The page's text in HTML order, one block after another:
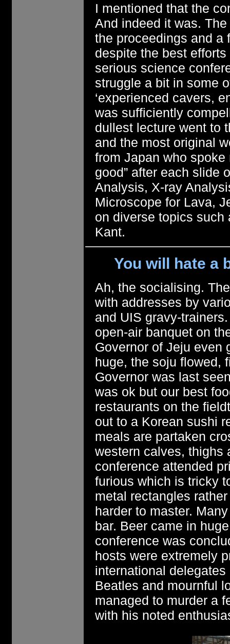
I mentioned that the
And indeed it was.
the proceedings and a
despite the best
serious science
struggle a bit in some
‘experienced cavers,
was sufficiently
dullest lecture went to
and the most original
from Japan who
good” after each slide
Analysis, X-ray
Microscope for Lava,
on diverse topics such
Kant.
You will hate a
Ah, the socialising.
with addresses by
and UIS gravy-
open-air banquet on
Governor of Jeju even
huge, the soju flowed,
Governor was last
was ok but our best
restaurants on the
out to a Korean sushi
meals are partaken
western calves, thighs
conference attended
furious which is tricky
metal rectangles
harder to master.
bar. Beer came in
conference was
hosts were extremely
international
Beatles and mournful
managed to murder a
with his noted